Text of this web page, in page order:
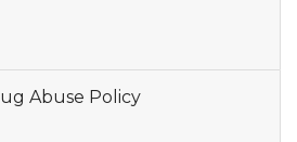
Abuse Policy